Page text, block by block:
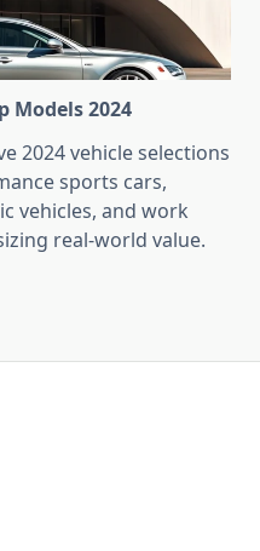
Models 2024
2024 vehicle selections
sports cars,
vehicles, and work
real-world value.